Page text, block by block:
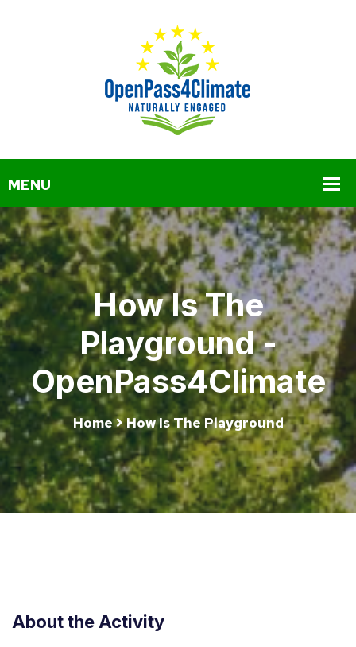
How Is The
Playground -
OpenPass4Climate
Home How Is The Playground
About the Activity